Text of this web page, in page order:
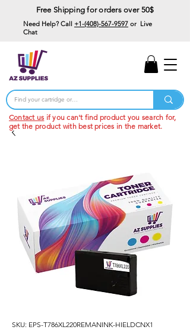
Free Shipping for orders over 50$
Need Help? Call +1-(408)-567-9597 or Live
Chat
Contact us if you can't find product you search for,
get the product with best prices in the market.
SKU: EPS-T786XL220REMANINK-HIELDCNX1